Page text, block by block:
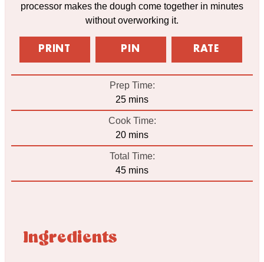
processor makes the dough come together in minutes
without overworking it.
PRINT PIN RATE
Prep Time:
25minutes
mins
Cook Time:
20minutes
mins
Total Time:
45minutes
mins
Ingredients